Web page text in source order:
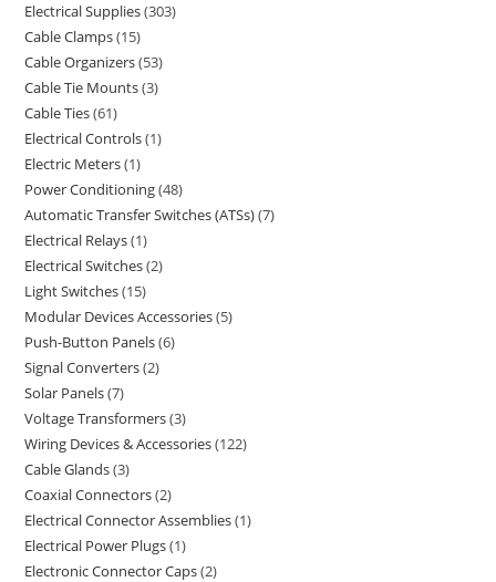
Electrical Supplies 303
Cable Clamps 15
Cable Organizers 53
Cable Tie Mounts 3
Cable Ties 61
Electrical Controls 1
Electric Meters 1
Power Conditioning 48
Automatic Transfer Switches (ATSs) 7
Electrical Relays 1
Electrical Switches 2
Light Switches 15
Modular Devices Accessories 5
Push-Button Panels 6
Signal Converters 2
Solar Panels 7
Voltage Transformers 3
Wiring Devices & Accessories 122
Cable Glands 3
Coaxial Connectors 2
Electrical Connector Assemblies 1
Electrical Power Plugs 1
Electronic Connector Caps 2